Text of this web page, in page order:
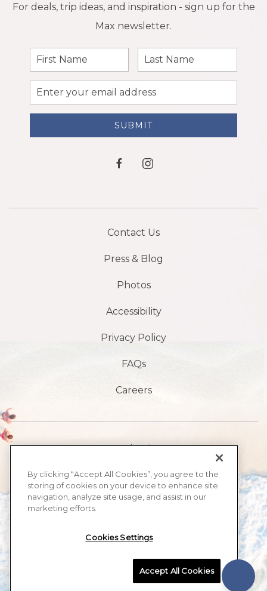
For deals, trip ideas, and inspiration - sign up for the
Max newsletter.
First
Name
Last
Name
Email
Address
SUBMIT
facebookinstagram
Contact Us
Press & Blog
Photos
Accessibility
Privacy Policy
FAQs
Careers
1901 S Atlantic Ave,
FL 32118
MAX BEACH RESORT, ALL RIGHTS RESERVED 2026.
By clicking “Accept All Cookies”, you agree to the
storing of cookies on your device to enhance site
navigation, analyze site usage, and assist in our
marketing efforts.
Cookies Settings
Accept All Cookies